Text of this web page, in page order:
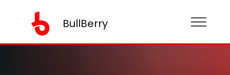
BullBerry